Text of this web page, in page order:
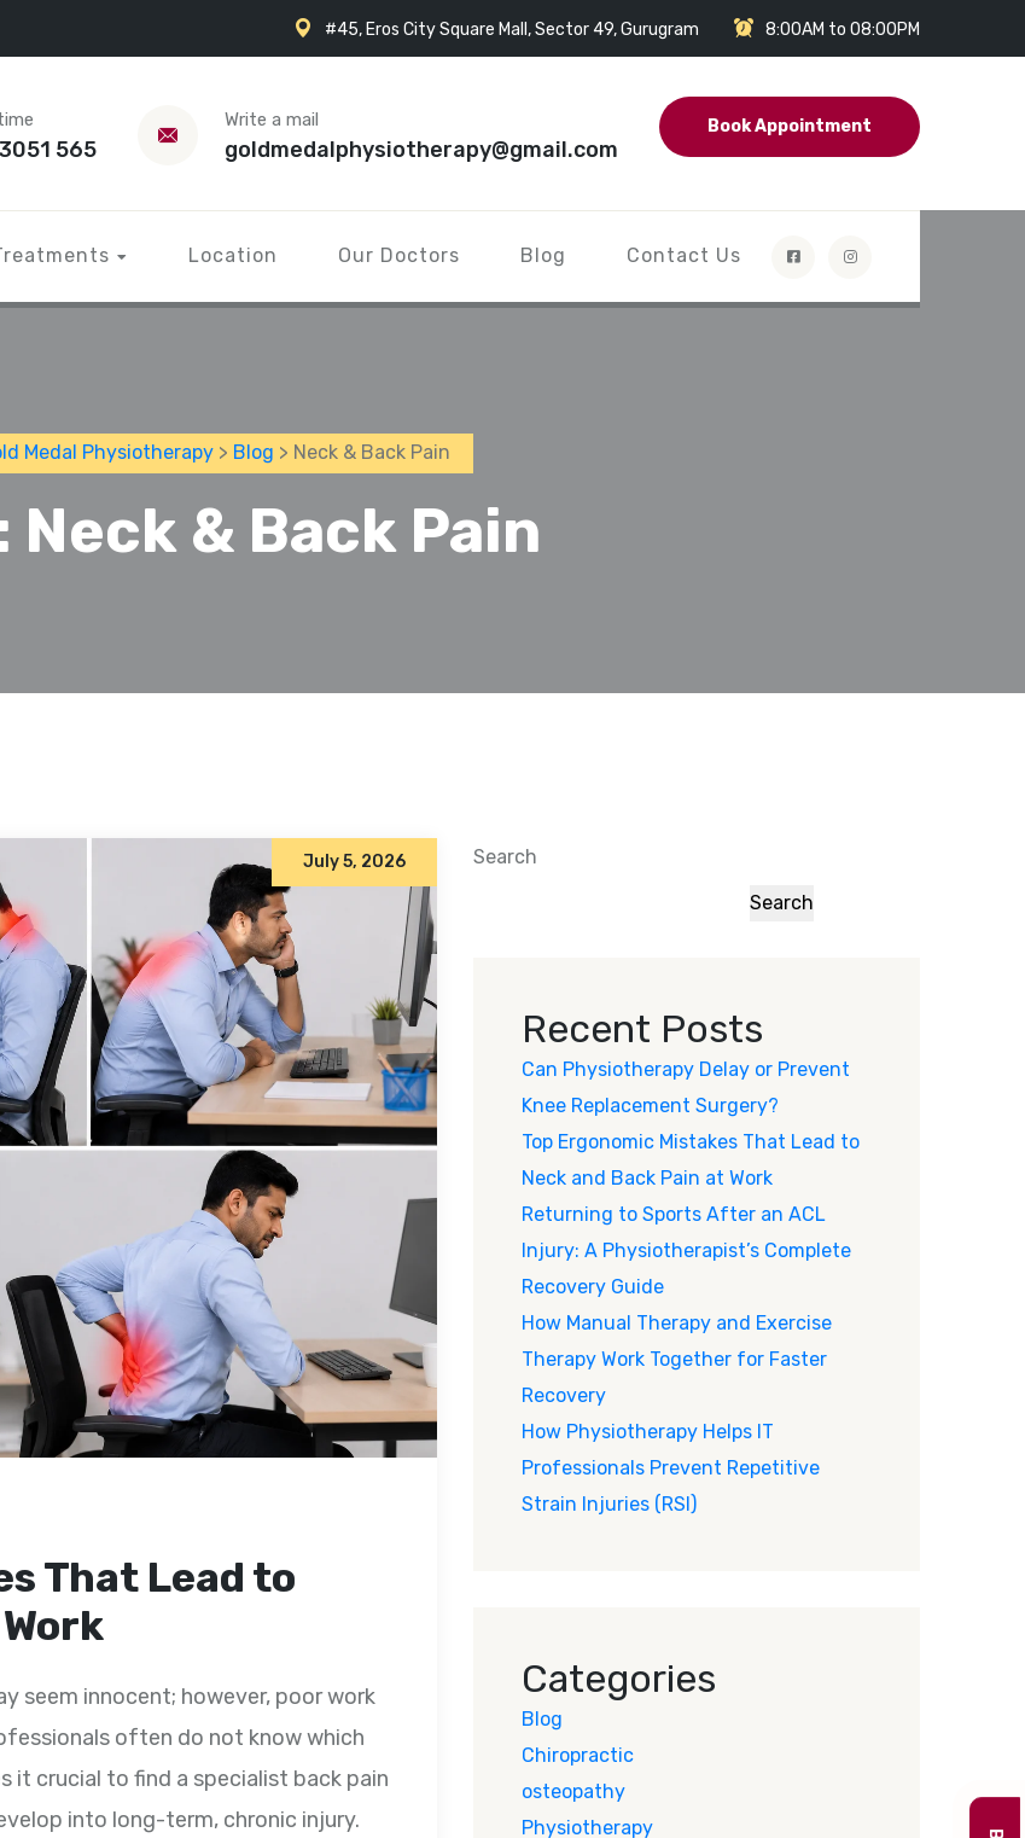
#45, Eros City Square Mall, Sector 49, Gurugram 8:00AM to 08:00PM
565
Write a mail
goldmedalphysiotherapy@gmail.com
Book Appointment
Location Our Doctors Blog Contact Us
Medal Physiotherapy> Blog > Neck & Back Pain
Neck & Back Pain
July 5, 2026
That Lead to
seem innocent; however, poor work
often do not know which
it crucial to find a specialist back pain
into long-term, chronic injury.
Search
Search
Recent Posts
Can Physiotherapy Delay or Prevent
Knee Replacement Surgery?
Top Ergonomic Mistakes That Lead to
Neck and Back Pain at Work
Returning to Sports After an ACL
Injury: A Physiotherapist’s Complete
Recovery Guide
How Manual Therapy and Exercise
Therapy Work Together for Faster
Recovery
How Physiotherapy Helps IT
Professionals Prevent Repetitive
Strain Injuries (RSI)
Categories
Blog
Chiropractic
osteopathy
Physiotherapy